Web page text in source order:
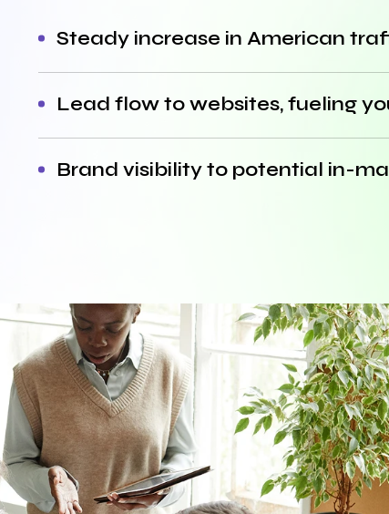
Steady increase in American
Lead flow to websites, fueling
Brand visibility to potential in-